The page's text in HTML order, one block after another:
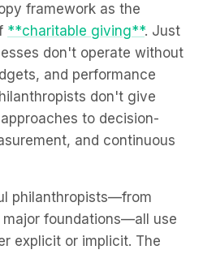
framework as the
**charitable giving**. Just
don't operate without
and performance
don't give
to decision-
and continuous
philanthropists—from
foundations—all use
explicit or implicit. The